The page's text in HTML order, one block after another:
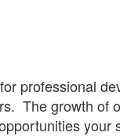
professional
The growth